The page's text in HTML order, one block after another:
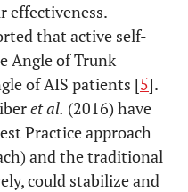
effectiveness.
that active self-
Angle of Trunk
of AIS patients [5].
et al. (2016) have
Practice approach
and the traditional
could stabilize and